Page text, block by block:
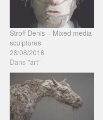
Stroff Denis – Mixed media
sculptures
28/08/2016
Dans "art"